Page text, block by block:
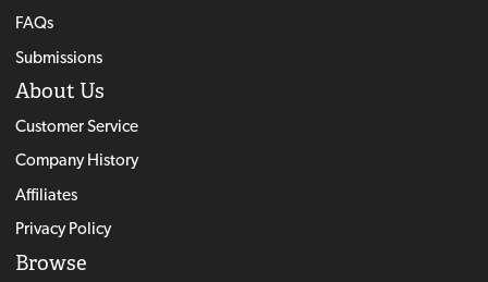
FAQs
Submissions
About Us
Customer Service
Company History
Affiliates
Privacy Policy
Browse